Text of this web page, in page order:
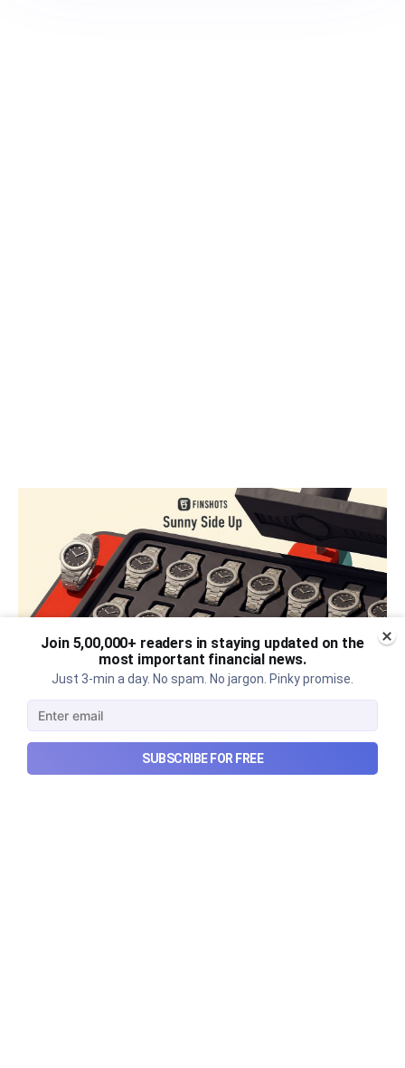
The thriving business of cheap
luxury, how Hyrox makes
Join 5,00,000+ readers in staying updated on the
most important financial news.
Just 3-min a day. No spam. No jargon. Pinky promise.
SUBSCRIBE FOR FREE